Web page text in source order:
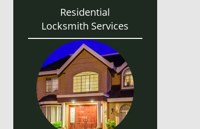
Residential
Locksmith Services